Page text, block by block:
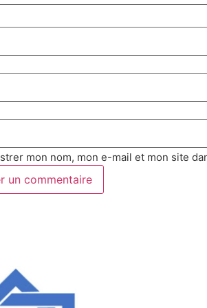
mon nom, mon e-mail et mon site